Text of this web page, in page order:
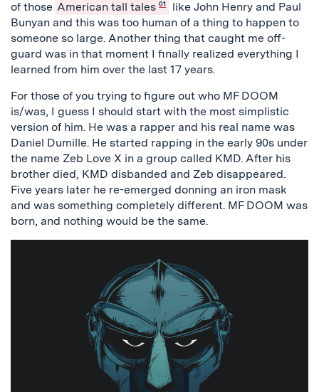
of those American tall tales 01
like John Henry and Paul
Bunyan and this was too human of a thing to happen to
someone so large. Another thing that caught me off-
guard was in that moment I finally realized everything I
learned from him over the last 17 years.
For those of you trying to figure out who MF DOOM
is/was, I guess I should start with the most simplistic
version of him. He was a rapper and his real name was
Daniel Dumille. He started rapping in the early 90s under
the name Zeb Love X in a group called KMD. After his
brother died, KMD disbanded and Zeb disappeared.
Five years later he re-emerged donning an iron mask
and was something completely different. MF DOOM was
born, and nothing would be the same.